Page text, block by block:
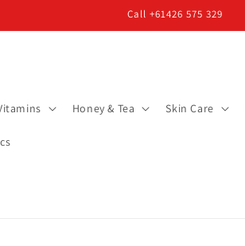
Call +61426 575 329
Honey & Tea Skin Care